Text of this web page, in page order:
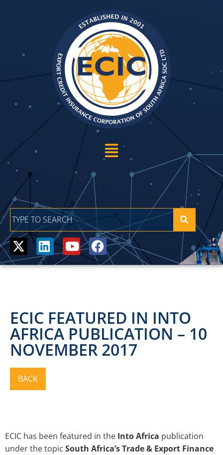
ECIC FEATURED IN INTO
AFRICA PUBLICATION – 10
NOVEMBER 2017
ECIC has been featured in the Into Africa publication
under the topic South Africa’s Trade & Export Finance